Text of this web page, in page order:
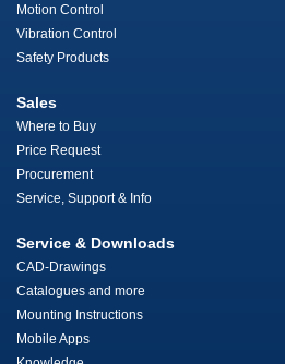
Motion Control
Vibration Control
Safety Products
Sales
Where to Buy
Price Request
Procurement
Service, Support & Info
Service & Downloads
CAD-Drawings
Catalogues and more
Mounting Instructions
Mobile Apps